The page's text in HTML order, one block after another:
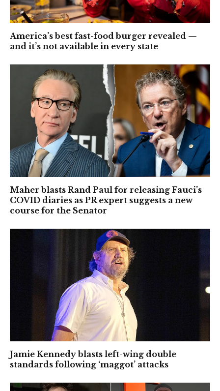
America’s best fast-food burger revealed —
and it’s not available in every state
Maher blasts Rand Paul for releasing Fauci’s
COVID diaries as PR expert suggests a new
course for the Senator
Jamie Kennedy blasts left-wing double
standards following ‘maggot’ attacks